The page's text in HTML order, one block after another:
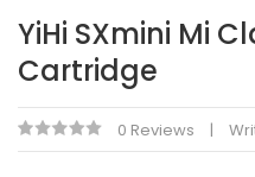
YiHi SXmini Mi
Cartridge
0 Reviews